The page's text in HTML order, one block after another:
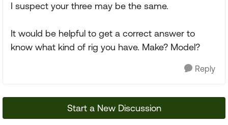
I suspect your three may be the same.
It would be helpful to get a correct answer to
know what kind of rig you have. Make? Model?
Reply
Start a New Discussion